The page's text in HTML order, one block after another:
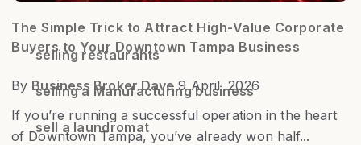
The Simple Trick to Attract High-Value Corporate
Buyers to Your Downtown Tampa Business
By Business Broker Dave 9 April, 2026
If you’re running a successful operation in the heart
of Downtown Tampa, you’ve already won half...
selling restaurants
selling a Manufacturing business
sell a laundromat